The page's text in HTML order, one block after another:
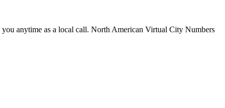
anytime as a local call. North American Virtual City Numbers